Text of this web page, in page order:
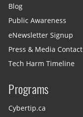
Blog
Public Awareness
eNewsletter Signup
Press & Media Contact
Tech Harm Timeline
Programs
Cybertip.ca